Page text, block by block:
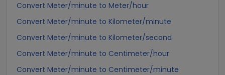
Convert Meter/minute to Meter/hour
Convert Meter/minute to Kilometer/minute
Convert Meter/minute to Kilometer/second
Convert Meter/minute to Centimeter/hour
Convert Meter/minute to Centimeter/minute